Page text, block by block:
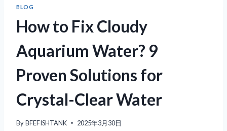
BLOG
How to Fix Cloudy
Aquarium Water? 9
Proven Solutions for
Crystal-Clear Water
ByBFEFISHTANK 2025年3月30日